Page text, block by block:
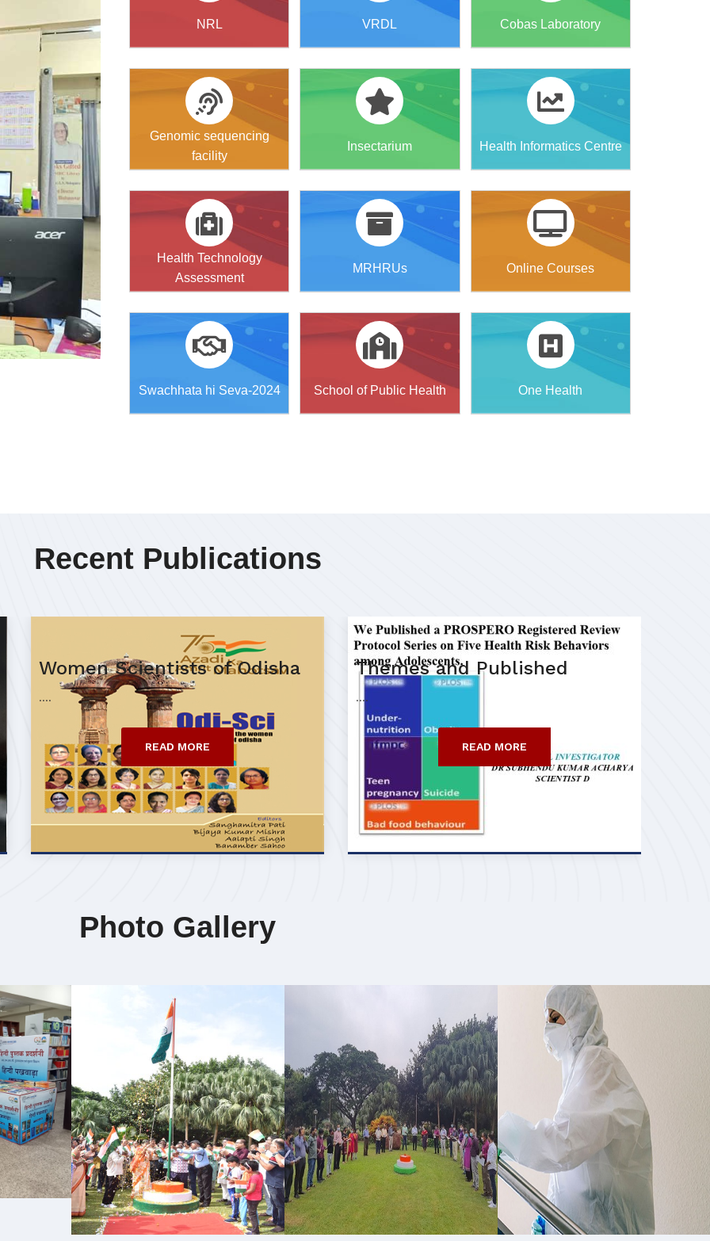
NRL VRDL Cobas Laboratory
Genomic sequencing
facility
Insectarium Health Informatics Centre
Health Technology
Assessment
MRHRUs Online Courses
Swachhata hi Seva-2024 School of Public Health One Health
Recent Publications
Women Scientists of Odisha
....
READ MORE
Themes and Published
....
READ MORE
Photo Gallery
Independence Day
2023
AWARENESS –
29TH OCTOBER